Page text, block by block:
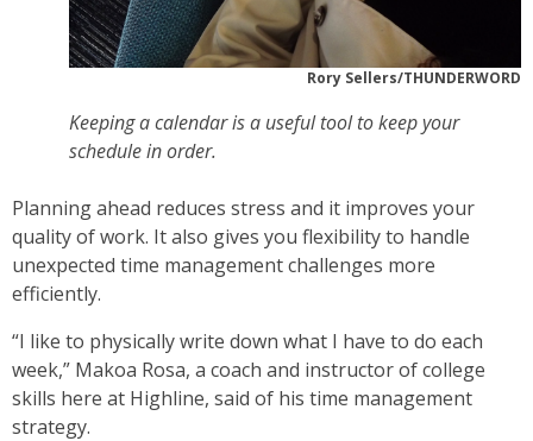
Rory Sellers/THUNDERWORD
Keeping a calendar is a useful tool to keep your
schedule in order.
Planning ahead reduces stress and it improves your
quality of work. It also gives you flexibility to handle
unexpected time management challenges more
efficiently.
“I like to physically write down what I have to do each
week,” Makoa Rosa, a coach and instructor of college
skills here at Highline, said of his time management
strategy.